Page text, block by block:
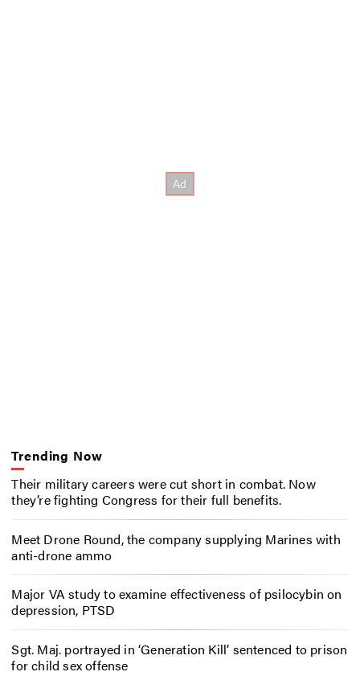
Trending Now
Their military careers were cut short in combat. Now
they’re fighting Congress for their full benefits.
Meet Drone Round, the company supplying Marines with
anti-drone ammo
Major VA study to examine effectiveness of psilocybin on
depression, PTSD
Sgt. Maj. portrayed in ‘Generation Kill’ sentenced to prison
for child sex offense